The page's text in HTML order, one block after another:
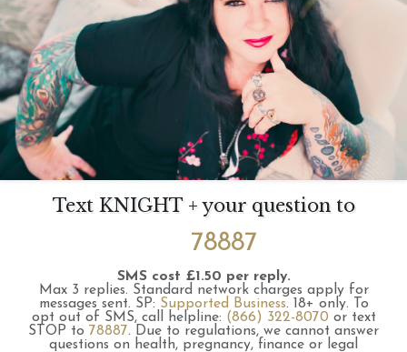
Text KNIGHT + your question to
78887
SMS cost £1.50 per reply.
Max 3 replies. Standard network charges apply for
messages sent. SP: Supported Business. 18+ only.
To
opt out of SMS, call helpline: (866) 322-8070 or text
STOP to 78887. Due to regulations, we cannot answer
questions on health, pregnancy, finance or legal